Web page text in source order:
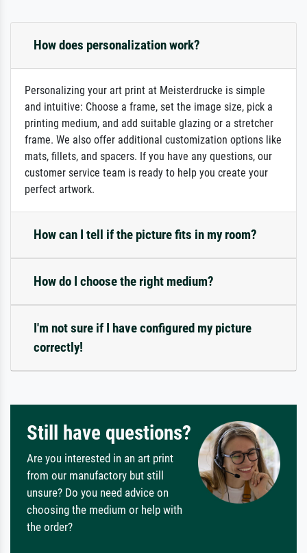
How does personalization work?
Personalizing your art print at Meisterdrucke is simple
and intuitive: Choose a frame, set the image size, pick a
printing medium, and add suitable glazing or a stretcher
frame. We also offer additional customization options like
mats, fillets, and spacers. If you have any questions, our
customer service team is ready to help you create your
perfect artwork.
How can I tell if the picture fits in my room?
How do I choose the right medium?
I'm not sure if I have configured my picture
correctly!
Still have questions?
Are you interested in an art print
from our manufactory but still
unsure? Do you need advice on
choosing the medium or help with
the order?